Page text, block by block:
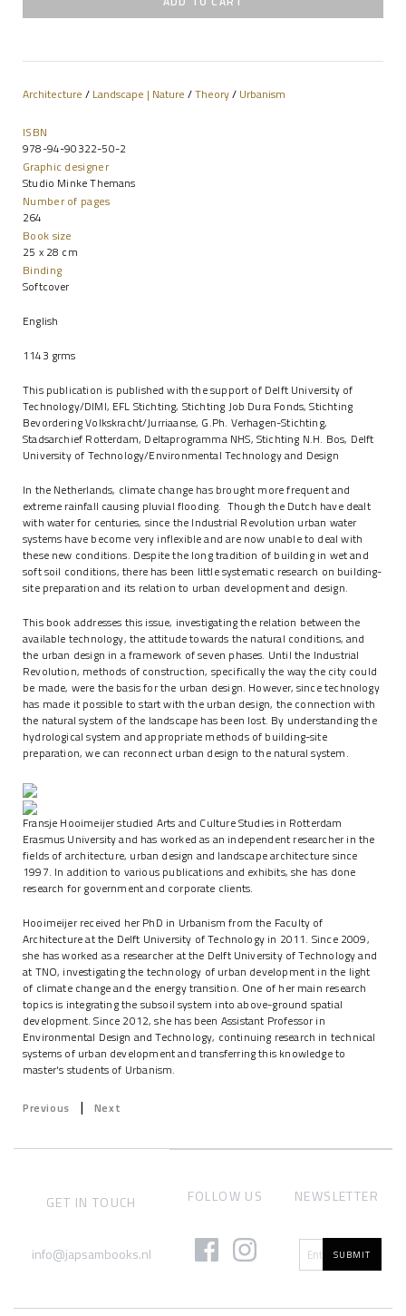
Architecture / Landscape | Nature /Theory/ Urbanism
ISBN
978-94-90322-50-2
Graphic designer
Studio Minke Themans
Number of pages
264
Book size
25 x 28 cm
Binding
Softcover
English
1143 grms
This publication is published with the support of Delft University of
Technology/DIMI, EFL Stichting, Stichting Job Dura Fonds, Stichting
Bevordering Volkskracht/Jurriaanse, G.Ph. Verhagen-Stichting,
Stadsarchief Rotterdam, Deltaprogramma NHS, Stichting N.H. Bos, Delft
University of Technology/Environmental Technology and Design
In the Netherlands, climate change has brought more frequent and
extreme rainfall causing pluvial flooding. Though the Dutch have dealt
with water for centuries, since the Industrial Revolution urban water
systems have become very inflexible and are now unable to deal with
these new conditions. Despite the long tradition of building in wet and
soft soil conditions, there has been little systematic research on building-
site preparation and its relation to urban development and design.
This book addresses this issue, investigating the relation between the
available technology, the attitude towards the natural conditions, and
the urban design in a framework of seven phases. Until the Industrial
Revolution, methods of construction, specifically the way the city could
be made, were the basis for the urban design. However, since technology
has made it possible to start with the urban design, the connection with
the natural system of the landscape has been lost. By understanding the
hydrological system and appropriate methods of building-site
preparation, we can reconnect urban design to the natural system.
Fransje Hooimeijer studied Arts and Culture Studies in Rotterdam
Erasmus University and has worked as an independent researcher in the
fields of architecture, urban design and landscape architecture since
1997. In addition to various publications and exhibits, she has done
research for government and corporate clients.
Hooimeijer received her PhD in Urbanism from the Faculty of
Architecture at the Delft University of Technology in 2011. Since 2009,
she has worked as a researcher at the Delft University of Technology and
at TNO, investigating the technology of urban development in the light
of climate change and the energy transition. One of her main research
topics is integrating the subsoil system into above-ground spatial
development. Since 2012, she has been Assistant Professor in
Environmental Design and Technology, continuing research in technical
systems of urban development and transferring this knowledge to
master's students of Urbanism.
Previous | Next
GET IN TOUCH
info@japsambooks.nl
FOLLOW US NEWSLETTER
SUBMIT